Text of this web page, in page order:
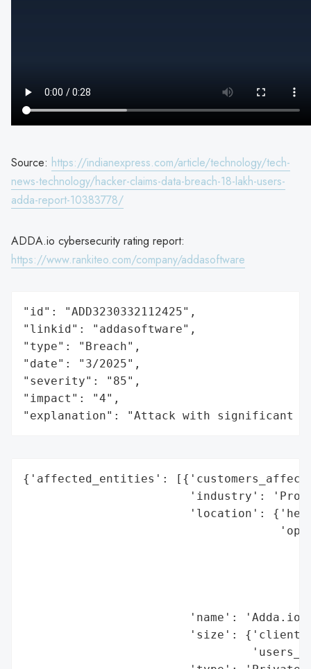
Source: https://indianexpress.com/article/technology/tech-
news-technology/hacker-claims-data-breach-18-lakh-users-
adda-report-10383778/
ADDA.io cybersecurity rating report:
https://www.rankiteo.com/company/addasoftware
"id": "ADD3230332112425",
"linkid": "addasoftware",
"type": "Breach",
"date": "3/2025",
"severity": "85",
"impact": "4",
"explanation": "Attack with significant
{'affected_entities':
'industry':
'location':
'name': 'Adda.io
'size':